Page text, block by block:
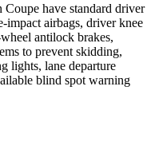
Coupe have standard driver
impact airbags, driver knee
antilock brakes,
to prevent skidding,
lights, lane departure
blind spot warning